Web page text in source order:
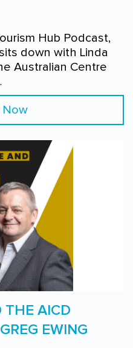
Hub Podcast,
down with Linda
Australian Centre
Now
THE AICD
EWING